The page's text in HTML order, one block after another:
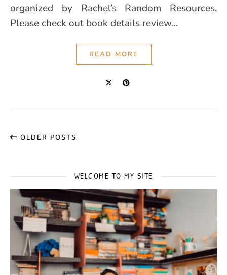
organized by Rachel’s Random Resources.
Please check out book details review…
READ MORE
OLDER POSTS
WELCOME TO MY SITE